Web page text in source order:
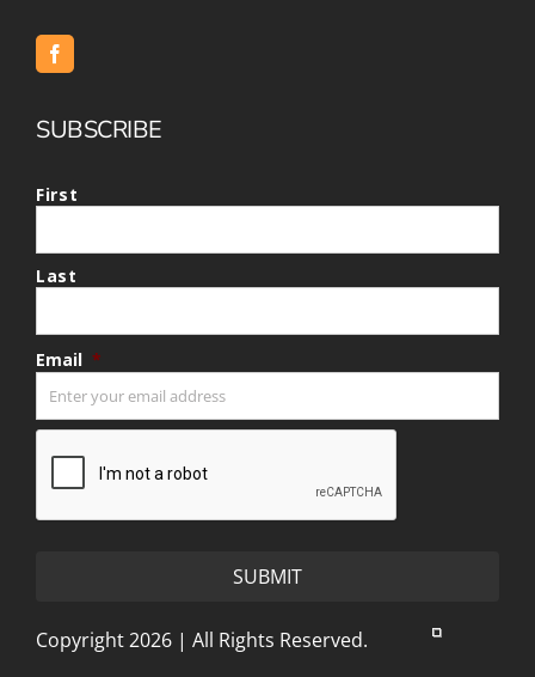
SUBSCRIBE
First
Last
Email *
Copyright 2026 | All Rights Reserved.